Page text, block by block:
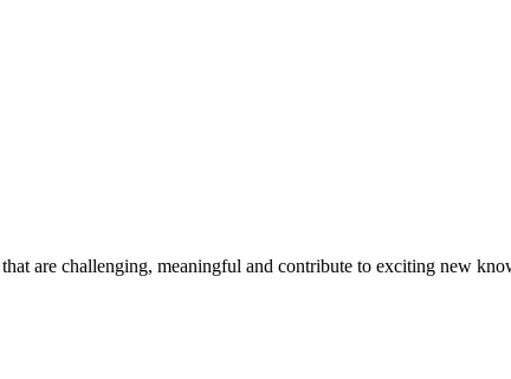
are challenging, meaningful and contribute to exciting new